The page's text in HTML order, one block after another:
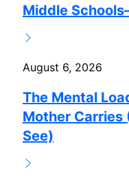
Middle
August 6, 2026
The Mental
Mother Carries
See)